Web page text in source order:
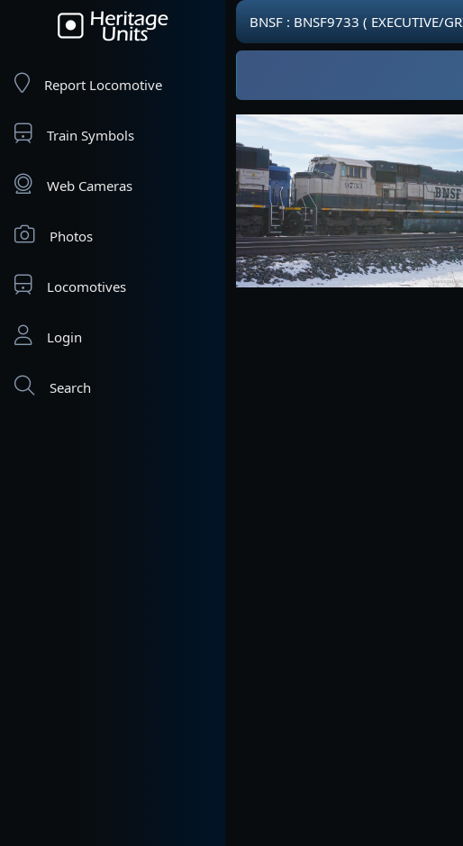
Report Locomotive
Train Symbols
Web Cameras
Photos
Locomotives
Login
Search
BNSF : BNSF9733 ( EXECUTIVE/